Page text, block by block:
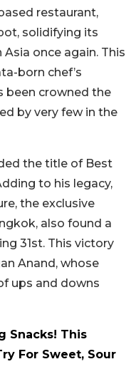
restaurant,
solidifying its
once again. This
born chef’s
been crowned the
by very few in the
the title of Best
to his legacy,
the exclusive
also found a
31st. This victory
Anand, whose
ups and downs
Snacks! This
For Sweet, Sour